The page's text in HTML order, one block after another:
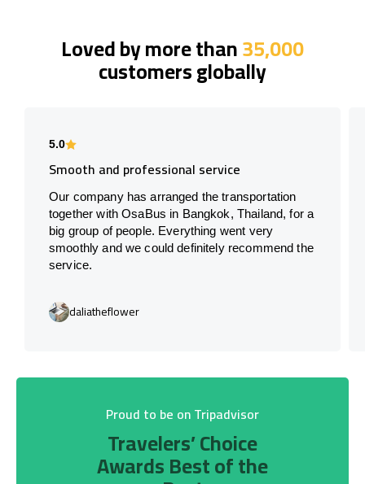
Loved by more than35,000
customers globally
5.0
Smooth and professional service
Our company has arranged the transportation
together with OsaBus in Bangkok, Thailand, for a
big group of people. Everything went very
smoothly and we could definitely recommend the
service.
daliatheflower
Proud to be on Tripadvisor
Travelers’ Choice
Awards Best of the